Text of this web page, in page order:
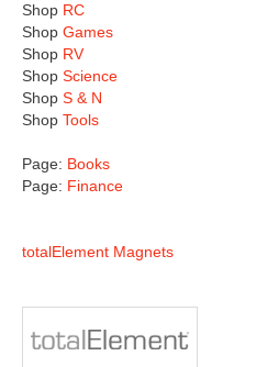
Shop RC
Shop Games
Shop RV
Shop Science
Shop S & N
Shop Tools
Page: Books
Page: Finance
totalElement Magnets